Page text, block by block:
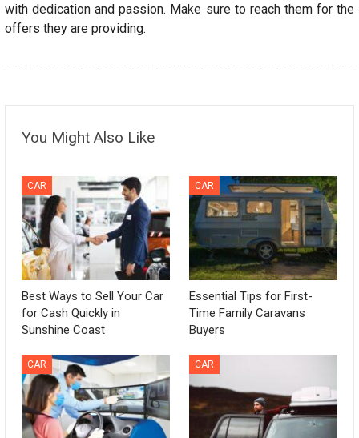
with dedication and passion. Make sure to reach them for the
offers they are providing.
You Might Also Like
CAR
Best Ways to Sell Your Car
for Cash Quickly in
Sunshine Coast
CAR
Essential Tips for First-
Time Family Caravans
Buyers
CAR CAR